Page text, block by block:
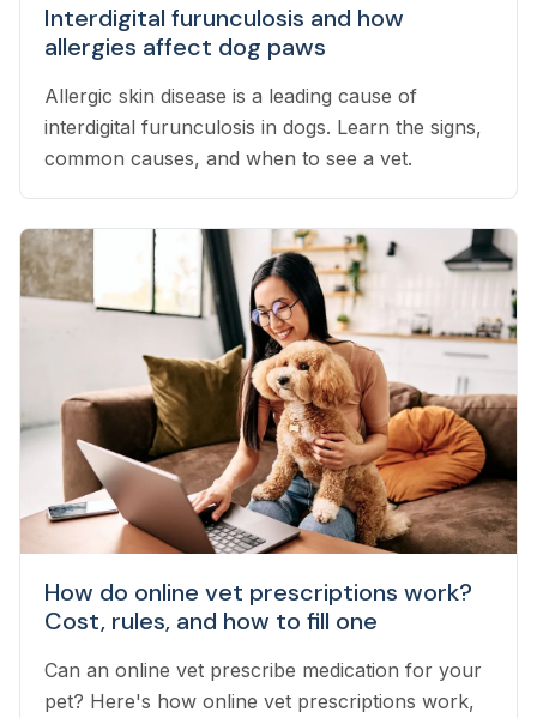
Interdigital furunculosis and how
allergies affect dog paws
Allergic skin disease is a leading cause of
interdigital furunculosis in dogs. Learn the signs,
common causes, and when to see a vet.
How do online vet prescriptions work?
Cost, rules, and how to fill one
Can an online vet prescribe medication for your
pet? Here's how online vet prescriptions work,